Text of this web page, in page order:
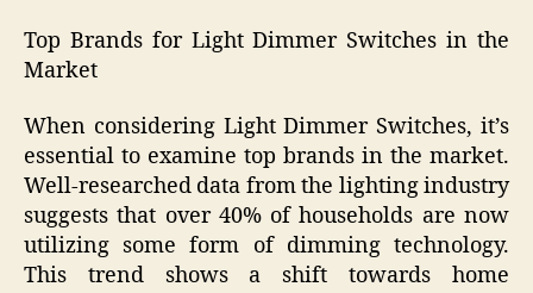
Top Brands for Light Dimmer Switches in the
Market
When considering Light Dimmer Switches, it’s
essential to examine top brands in the market.
Well-researched data from the lighting industry
suggests that over 40% of households are now
utilizing some form of dimming technology.
This trend shows a shift towards home